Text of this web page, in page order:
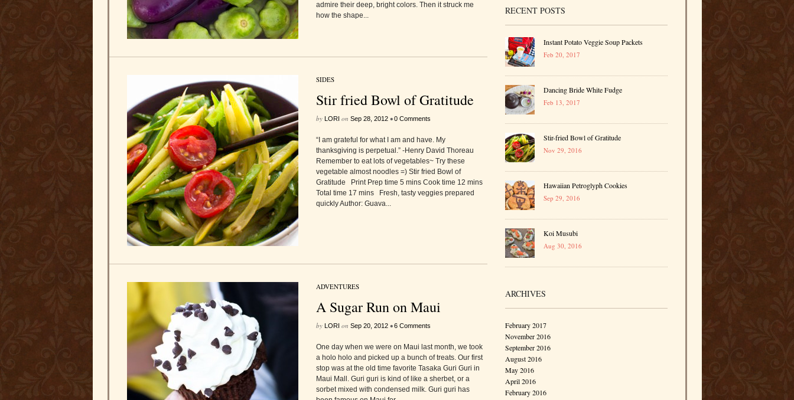
admire their deep, bright colors. Then it struck me
how the shape...
SIDES
Stir fried Bowl of Gratitude
by LORI on Sep 28, 2012 •0 Comments
“I am grateful for what I am and have. My
thanksgiving is perpetual.” -Henry David Thoreau
Remember to eat lots of vegetables~ Try these
vegetable almost noodles =) Stir fried Bowl of
Gratitude Print Prep time 5 mins Cook time 12 mins
Total time 17 mins Fresh, tasty veggies prepared
quickly Author: Guava...
ADVENTURES
A Sugar Run on Maui
by LORI on Sep 20, 2012 •6 Comments
One day when we were on Maui last month, we took
a holo holo and picked up a bunch of treats. Our first
stop was at the old time favorite Tasaka Guri Guri in
Maui Mall. Guri guri is kind of like a sherbet, or a
sorbet mixed with condensed milk. Guri guri has
RECENT POSTS
Instant Potato Veggie Soup Packets
Feb 20, 2017
Dancing Bride White Fudge
Feb 13, 2017
Stir-fried Bowl of Gratitude
Nov 29, 2016
Hawaiian Petroglyph Cookies
Sep 29, 2016
Koi Musubi
Aug 30, 2016
ARCHIVES
February 2017
November 2016
September 2016
August 2016
May 2016
April 2016
February 2016